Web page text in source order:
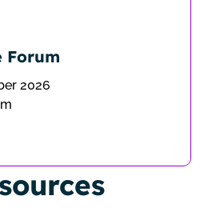
Forum
2026